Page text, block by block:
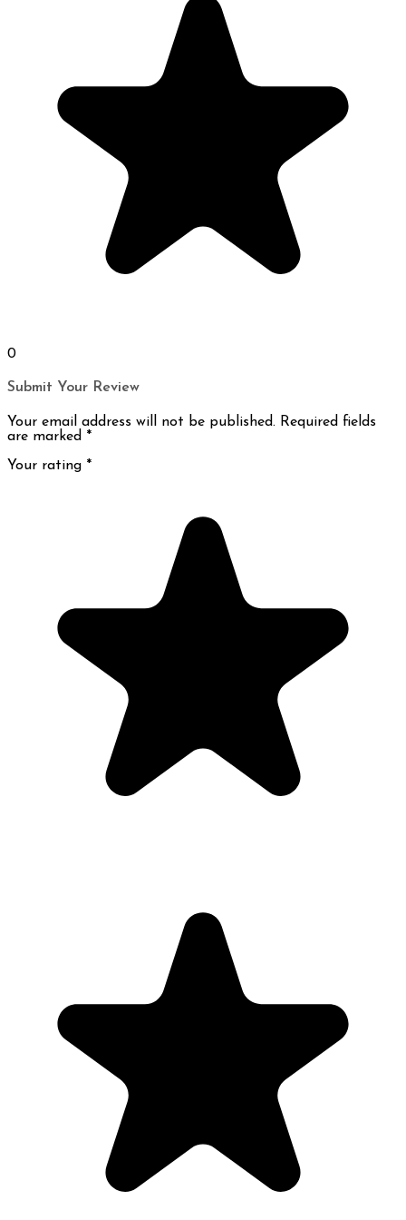
0
Submit Your Review
Your email address will not be published. Required fields
are marked *
Your rating *